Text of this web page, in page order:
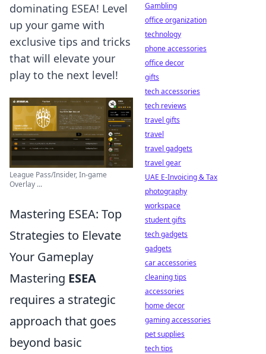
dominating ESEA! Level
up your game with
exclusive tips and tricks
that will elevate your
play to the next level!
League Pass/Insider, In-game
Overlay ...
Mastering ESEA: Top
Strategies to Elevate
Your Gameplay
Mastering ESEA
requires a strategic
approach that goes
beyond basic
Gambling
office organization
technology
phone accessories
office decor
gifts
tech accessories
tech reviews
travel gifts
travel
travel gadgets
travel gear
UAE E-Invoicing & Tax
photography
workspace
student gifts
tech gadgets
gadgets
car accessories
cleaning tips
accessories
home decor
gaming accessories
pet supplies
tech tips